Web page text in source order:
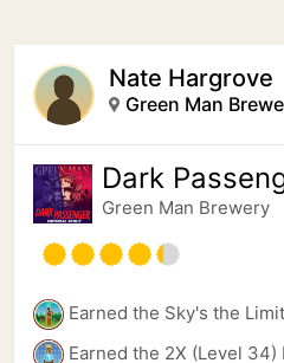
Nate Hargrove
Green Man
Dark
Green Man Brewery
Earned the Sky's the
Earned the 2X (Level 34)